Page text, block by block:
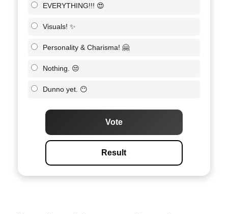
EVERYTHING!!! 😍
Visuals! ✨
Personality & Charisma! 🤗
Nothing. 😒
Dunno yet. 😶
Vote
Result